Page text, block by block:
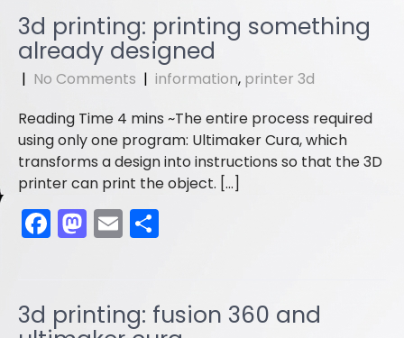
e
b
o
o
k
o
d
o
n
l e
3d printing: printing something
already designed
| No Comments | information, printer 3d
The entire process required
using only one program: Ultimaker Cura, which
transforms a design into instructions so that the 3D
printer can print the object. […]
F
a
e
M
a
o
E
m
l e
3d printing: fusion 360 and